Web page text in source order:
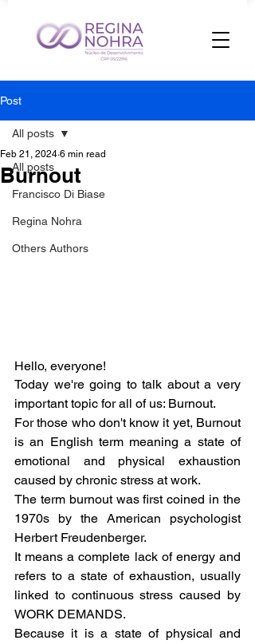
Post
All posts
Francisco Di Biase
Regina Nohra
Others Authors
All posts
Burnout
Feb 21, 2024 6 min read
Hello, everyone!
Today we're going to talk about a very
important topic for all of us: Burnout.
For those who don't know it yet, Burnout
is an English term meaning a state of
emotional and physical exhaustion
caused by chronic stress at work.
The term burnout was first coined in the
1970s by the American psychologist
Herbert Freudenberger.
It means a complete lack of energy and
refers to a state of exhaustion, usually
linked to continuous stress caused by
WORK DEMANDS.
Because it is a state of physical and